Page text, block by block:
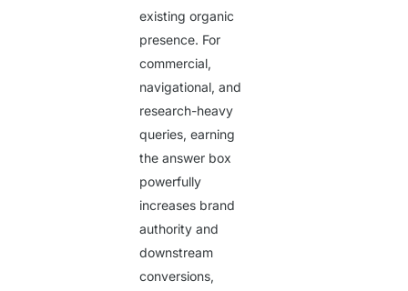
existing organic
presence. For
commercial,
navigational, and
research-heavy
queries, earning
the answer box
powerfully
increases brand
authority and
downstream
conversions,